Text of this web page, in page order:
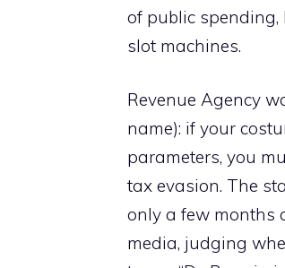
of public
slot machines.
Revenue Agency
name): if your
parameters, you
tax evasion. The
only a few months
media, judging